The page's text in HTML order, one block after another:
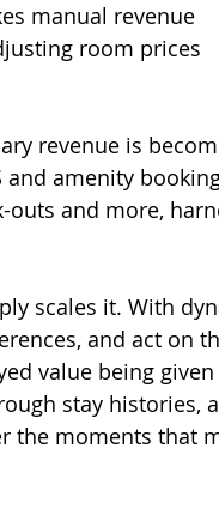
manual revenue
room prices
revenue is
amenity
and more,
scales it. With
and act on
value being
stay histories,
the moments that